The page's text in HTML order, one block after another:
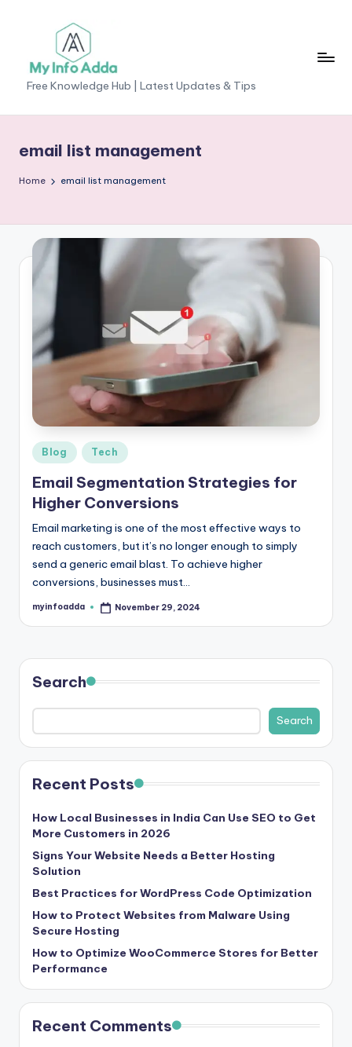
content
M
yI
o
d
d
a
-
F
r
e
K
n
o
w
le
d
g
e
H
u
b
|
L
a
t
e
s
t
U
p
d
a
t
Free Knowledge Hub | Latest Updates & Tips
email list management
Home email list management
Posted
in
Blog Tech
Email Segmentation Strategies for
Higher Conversions
Email marketing is one of the most effective ways to
reach customers, but it’s no longer enough to simply
send a generic email blast. To achieve higher
conversions, businesses must…
Posted
myinfoadda November 29, 2024
Search
Search
Recent Posts
How Local Businesses in India Can Use SEO to Get
More Customers in 2026
Signs Your Website Needs a Better Hosting
Solution
Best Practices for WordPress Code Optimization
How to Protect Websites from Malware Using
Secure Hosting
How to Optimize WooCommerce Stores for Better
Performance
Recent Comments